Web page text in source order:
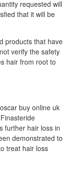
requested will
that it will be
products that have
verify the safety
hair from root to
buy online uk
further hair loss in
demonstrated to
treat hair loss